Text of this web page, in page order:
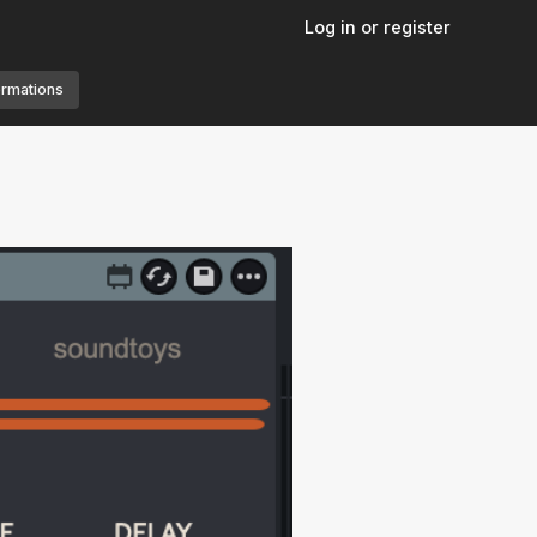
Log in or register